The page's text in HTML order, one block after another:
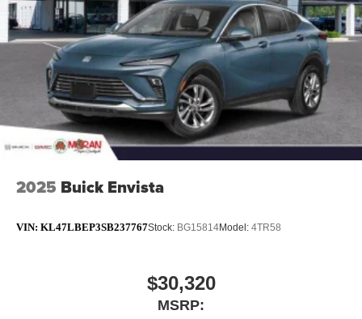
2025 Buick Envista
VIN: KL47LBEP3SB237767Stock: BG15814Model: 4TR58
$30,320
MSRP: